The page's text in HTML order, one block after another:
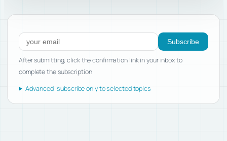
Subscribe to new posts
Subscribe
After submitting, click the confirmation link in your inbox to
complete the subscription.
Advanced: subscribe only to selected topics